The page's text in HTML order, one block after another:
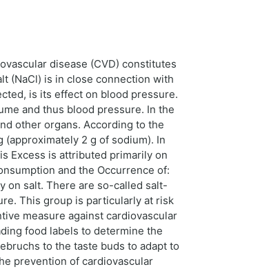
disease (CVD) constitutes
(NaCl) is in close connection with
is its effect on blood pressure.
and thus blood pressure. In the
other organs. According to the
2 g of sodium). In
Excess is attributed primarily on
and the Occurrence of:
on salt. There are so-called salt-
This group is particularly at risk
measure against cardiovascular
food labels to determine the
to the taste buds to adapt to
prevention of cardiovascular